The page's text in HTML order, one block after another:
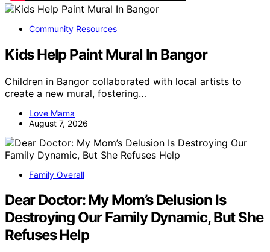
Community Resources
Kids Help Paint Mural In Bangor
Children in Bangor collaborated with local artists to
create a new mural, fostering…
Love Mama
August 7, 2026
Family Overall
Dear Doctor: My Mom’s Delusion Is
Destroying Our Family Dynamic, But She
Refuses Help